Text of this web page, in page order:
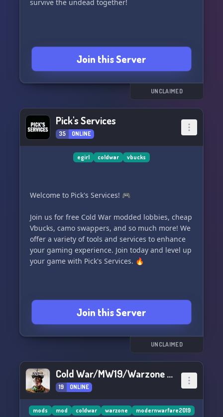
survive the undead together!
Join this Server
UNCLAIMED
Pick's Services
35 ONLINE
egirl coldwar vbucks
Welcome to Pick's Services! 🎮
Join us for free Cold War modded lobbies, cheap
Vbucks, camo swappers, and so much more! We
offer a variety of tools and services to enhance
your gaming experience. Join today and level up
your game with Pick's Services. 🔥
Join this Server
UNCLAIMED
Cold War/MW19/Warzone Services
19 ONLINE
mods mod coldwar warzone modernwarfare2019